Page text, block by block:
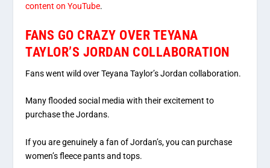
content on YouTube.
FANS GO CRAZY OVER TEYANA
TAYLOR’S JORDAN COLLABORATION
Fans went wild over Teyana Taylor’s Jordan collaboration.
Many flooded social media with their excitement to
purchase the Jordans.
If you are genuinely a fan of Jordan’s, you can purchase
women’s fleece pants and tops.